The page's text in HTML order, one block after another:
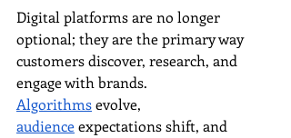
Digital platforms are no longer
optional; they are the primary way
customers discover, research, and
engage with brands.
Algorithms evolve,
audience expectations shift, and